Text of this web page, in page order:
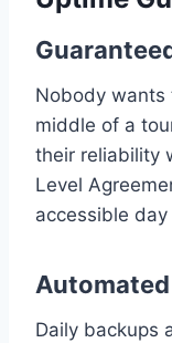
Nobody wants
middle of a
their reliability
Level
accessible
Daily backups